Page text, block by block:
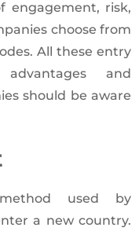
engagement, risk,
choose from
All these entry
and
should be aware
used by
a new country.